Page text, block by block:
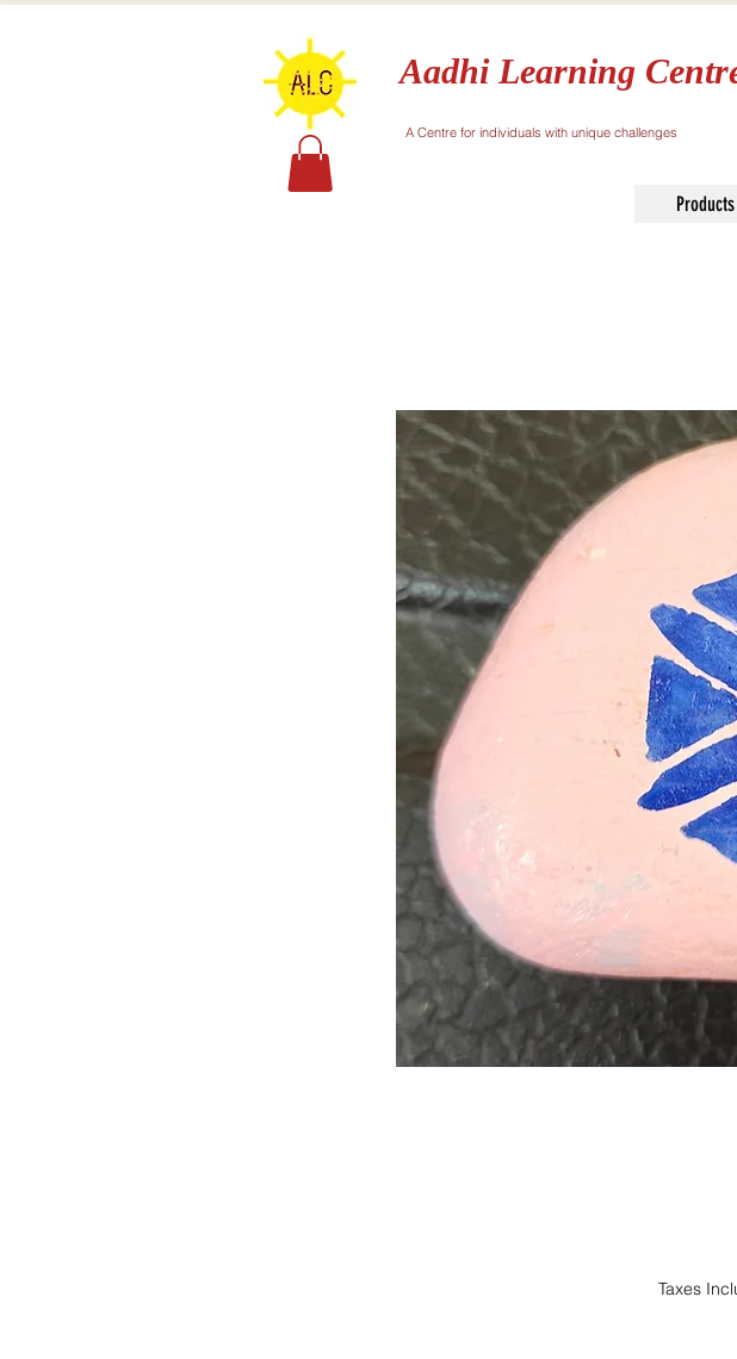
Aadhi Learning
A Centre for individuals with unique challenges
Products
Taxes